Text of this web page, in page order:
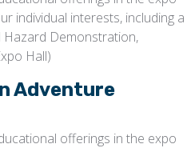
individual interests, including a
Hazard Demonstration,
Hall)
Adventure
offerings in the expo